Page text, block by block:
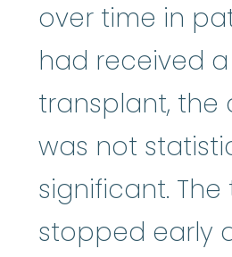
over time in
had received a
transplant, the
was not
significant. The
stopped early